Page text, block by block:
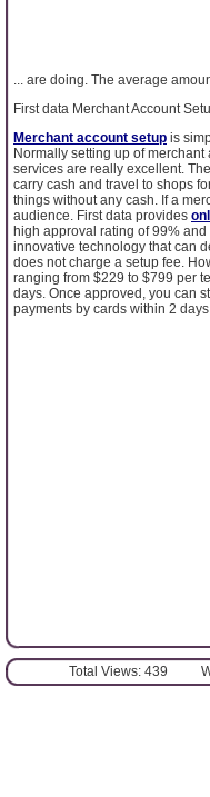
... are doing. The average
First data Merchant Account
Merchant account setup is
Normally setting up of
services are really excellent.
carry cash and travel to shops
things without any cash. If a
audience. First data provides
high approval rating of 99%
innovative technology that can
does not charge a setup fee.
ranging from $229 to $799 per
days. Once approved, you can
payments by cards within 2 days.
Total Views: 439